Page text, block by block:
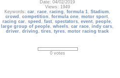
Date: 04/02/2019
Views: 1949
Keywords:car,race,racing ,formula 1,Stadium,
crowd ,competition ,formula one,motor sport,
racing car,speed ,fast,spectators,event,people,
large group of people,wheels,car race,indy cars,
driver,driving ,tires,tyres,motor racing track
0 votes